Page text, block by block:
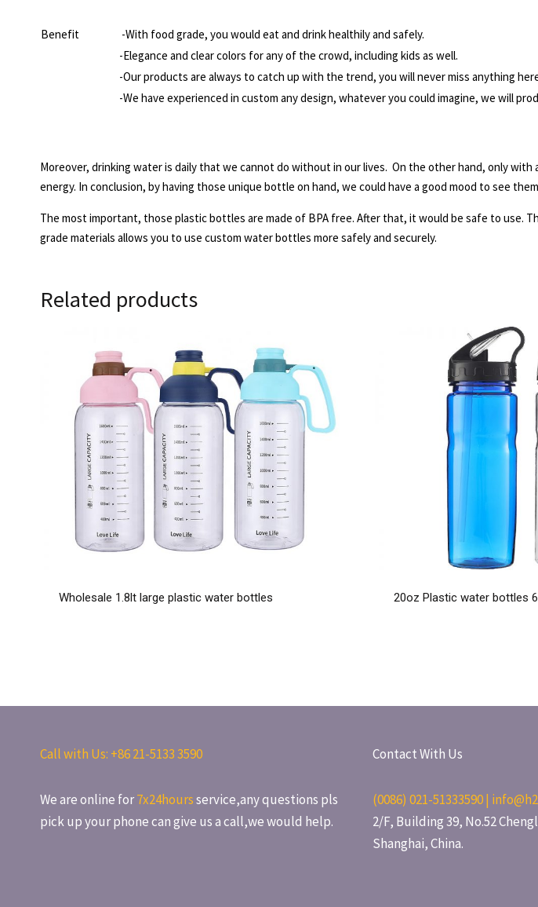
Benefit
-With food grade, you would eat and drink healthily and safely.
-Elegance and clear colors for any of the crowd, including kids as well.
-Our products are always to catch up with the trend, you will never miss anything
-We have experienced in custom any design, whatever you could imagine, we will
Moreover, drinking water is daily that we cannot do without in our lives. On the other hand, only
energy. In conclusion, by having those unique bottle on hand, we could have a good mood to see
The most important, those plastic bottles are made of BPA free. After that, it would be safe to use.
grade materials allows you to use custom water bottles more safely and securely.
Related products
Wholesale 1.8lt large plastic water bottles 20oz Plastic water bottles
Call with Us: +8621-5133 3590
We are online for7x24hoursservice,any questions pls
pick up your phone can give us a call,we would help.
Contact With Us
(0086) 021-51333590 |
2/F, Building 39, No.52
Shanghai, China.